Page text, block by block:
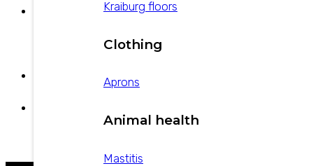
Kraiburg floors
Clothing
Aprons
Animal health
Mastitis
Estreptopen
U-20 Aloe